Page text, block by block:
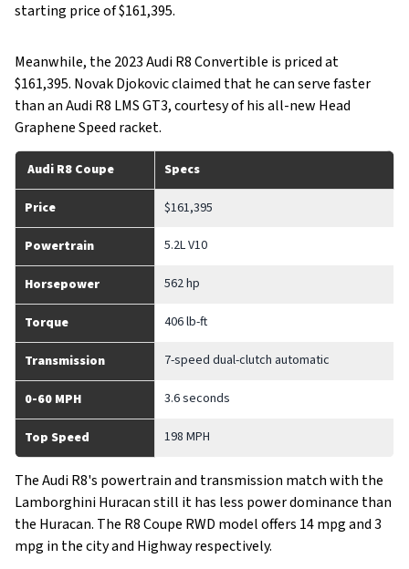
starting price of $161,395.
Meanwhile, the 2023 Audi R8 Convertible is priced at
$161,395. Novak Djokovic claimed that he can serve faster
than an Audi R8 LMS GT3, courtesy of his all-new Head
Graphene Speed racket.
Audi R8 Coupe Specs
Price $161,395
Powertrain 5.2L V10
Horsepower 562 hp
Torque 406 lb-ft
Transmission 7-speed dual-clutch automatic
0-60 MPH 3.6 seconds
Top Speed 198 MPH
The Audi R8's powertrain and transmission match with the
Lamborghini Huracan still it has less power dominance than
the Huracan. The R8 Coupe RWD model offers 14 mpg and 3
mpg in the city and Highway respectively.